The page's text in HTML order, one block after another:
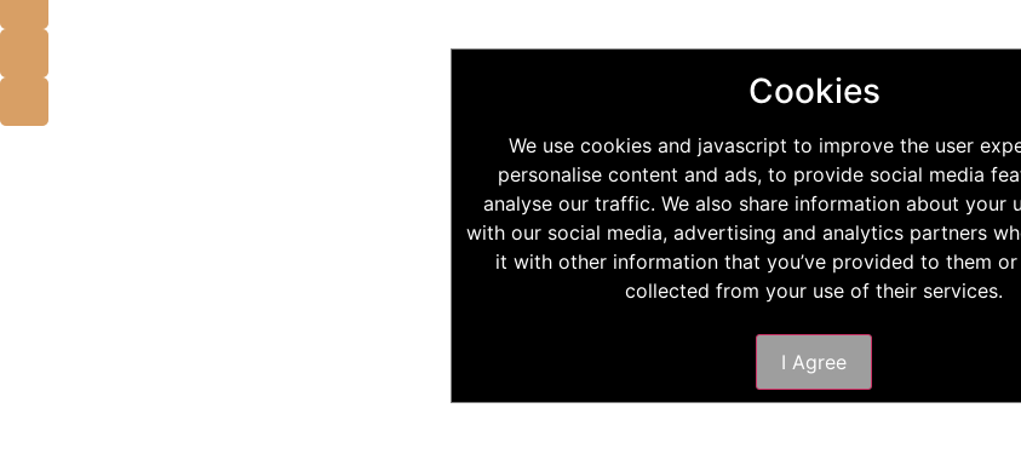
Cookies
We use cookies and javascript to improve the user
personalise content and ads, to provide social media
analyse our traffic. We also share information about your
with our social media, advertising and analytics partners
it with other information that you’ve provided to them or
collected from your use of their services.
I Agree